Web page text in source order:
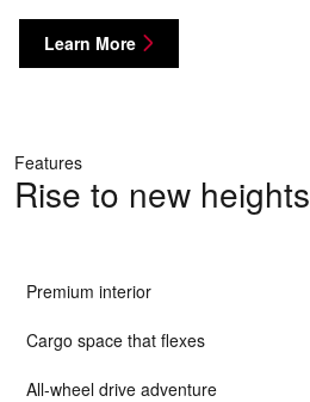
Learn More
Features
Rise to new heights
Premium interior
Cargo space that flexes
All-wheel drive adventure